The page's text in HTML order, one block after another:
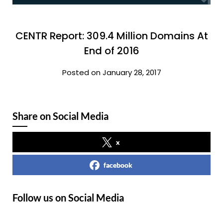
CENTR Report: 309.4 Million Domains At
End of 2016
Posted on January 28, 2017
Share on Social Media
x
facebook
Follow us on Social Media